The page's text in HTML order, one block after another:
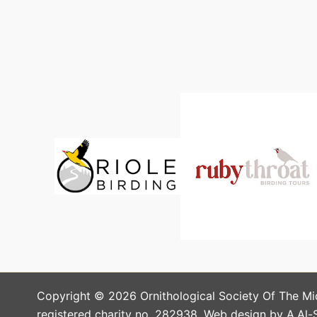
Copyright © 2026 Ornithological Society Of The
registered charity no. 282938. Web design by A.Al-